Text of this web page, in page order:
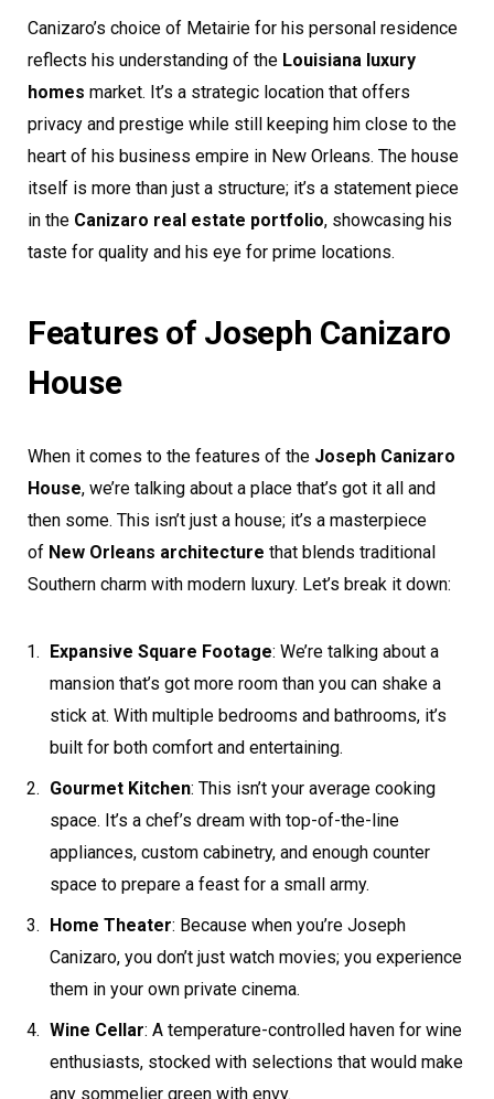
Canizaro’s choice of Metairie for his personal residence
reflects his understanding of the Louisiana luxury
homes market. It’s a strategic location that offers
privacy and prestige while still keeping him close to the
heart of his business empire in New Orleans. The house
itself is more than just a structure; it’s a statement piece
in the Canizaro real estate portfolio, showcasing his
taste for quality and his eye for prime locations.
Features of Joseph Canizaro
House
When it comes to the features of the Joseph Canizaro
House, we’re talking about a place that’s got it all and
then some. This isn’t just a house; it’s a masterpiece
of New Orleans architecture that blends traditional
Southern charm with modern luxury. Let’s break it down:
Expansive Square Footage: We’re talking about a
mansion that’s got more room than you can shake a
stick at. With multiple bedrooms and bathrooms, it’s
built for both comfort and entertaining.
Gourmet Kitchen: This isn’t your average cooking
space. It’s a chef’s dream with top-of-the-line
appliances, custom cabinetry, and enough counter
space to prepare a feast for a small army.
Home Theater: Because when you’re Joseph
Canizaro, you don’t just watch movies; you experience
them in your own private cinema.
Wine Cellar: A temperature-controlled haven for wine
enthusiasts, stocked with selections that would make
any sommelier green with envy.